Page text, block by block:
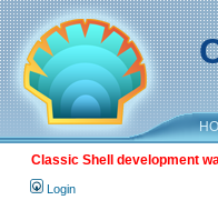
Classic Shell development
Login